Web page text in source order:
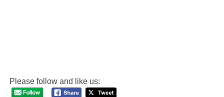
Please follow and like us: